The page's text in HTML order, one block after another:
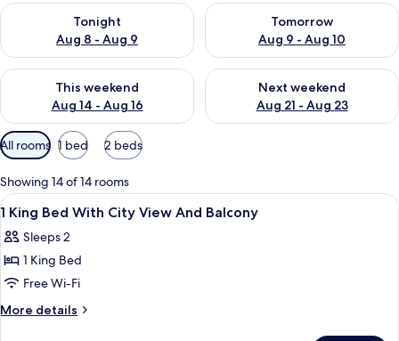
Tonight
Aug 8 - Aug 9
Check availability for tonight Aug 8 - Aug 9
Tomorrow
Aug 9 - Aug 10
Check availability for
This weekend
Aug 14 - Aug 16
Check availability for this weekend Aug 14 - Aug 16
Next weekend
Aug 21 - Aug 23
Check availability for next
Available
filters
for
rooms
All rooms 1 bed 2 beds
Showing 14 of 14 rooms
View
all
photos
for
1
King
A hotel room with a large bed, a
12
1 King Bed With City View And Balcony
Sleeps 2
1 King Bed
Free Wi-Fi
More details
More